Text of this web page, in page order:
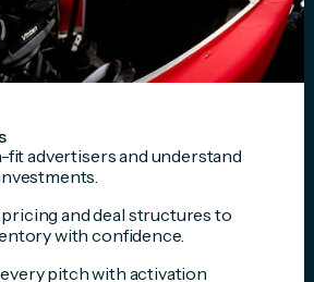
fit advertisers and understand
and deal structures to
with confidence.
pitch with activation